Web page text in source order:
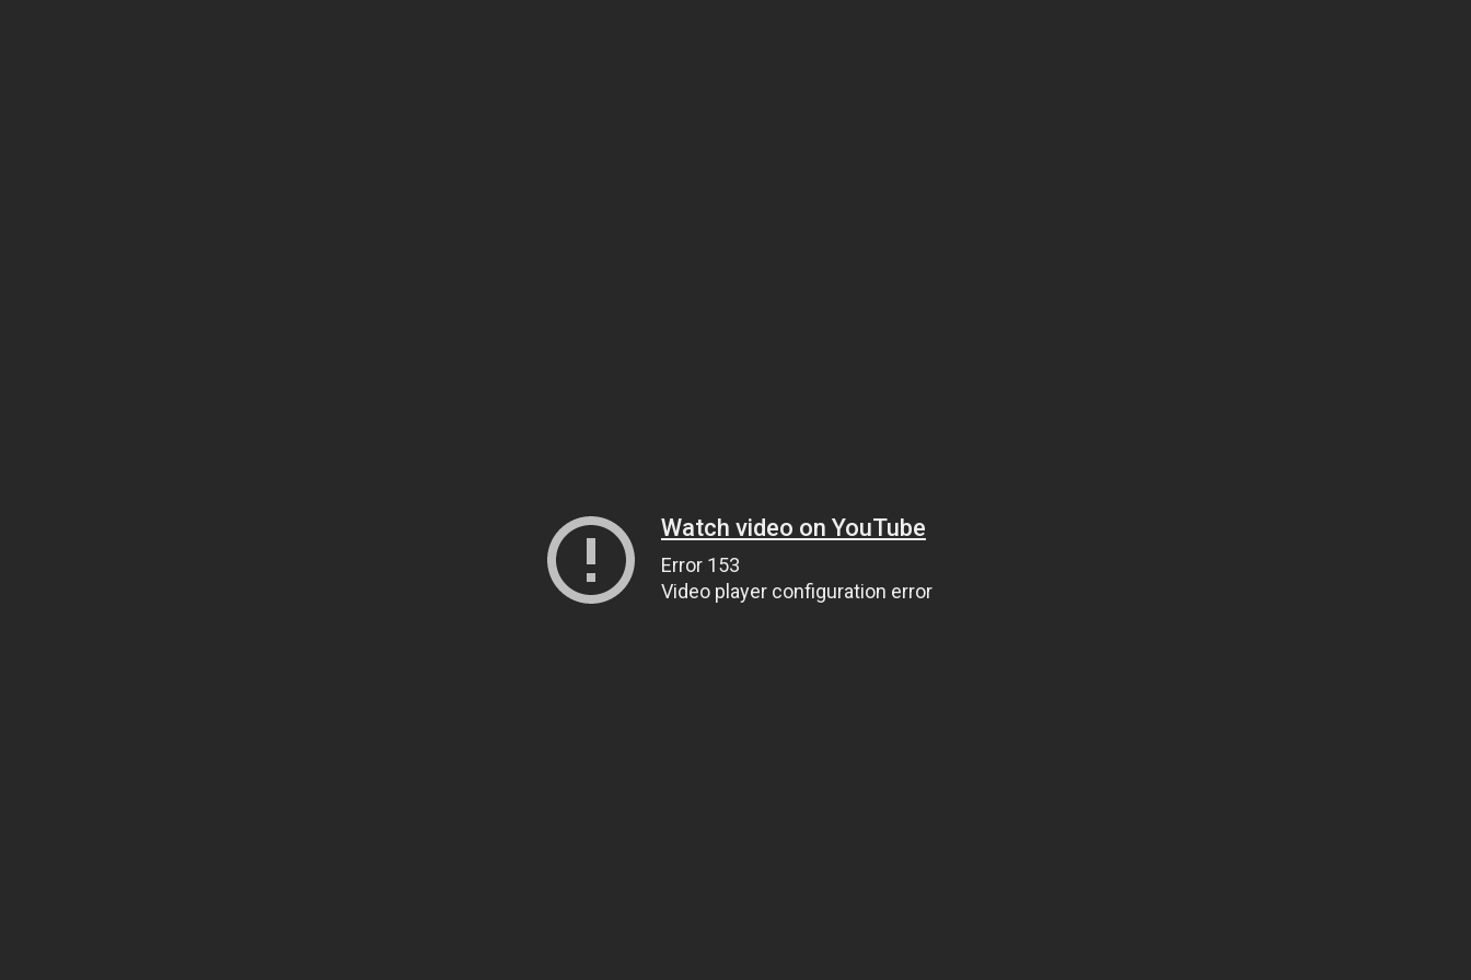
Watch video on YouTube
Error 153
Video player configuration error